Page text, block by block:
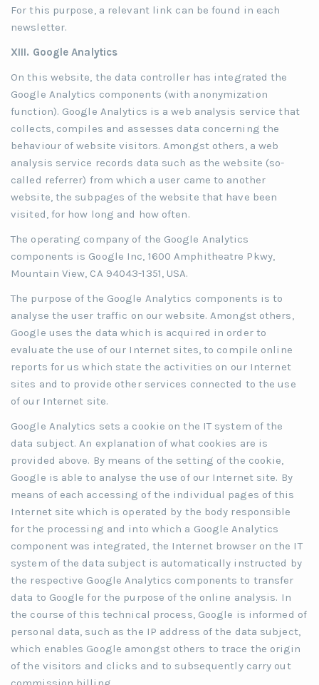
For this purpose, a relevant link can be found in each
newsletter.
XIII. Google Analytics
On this website, the data controller has integrated the
Google Analytics components (with anonymization
function). Google Analytics is a web analysis service that
collects, compiles and assesses data concerning the
behaviour of website visitors. Amongst others, a web
analysis service records data such as the website (so-
called referrer) from which a user came to another
website, the subpages of the website that have been
visited, for how long and how often.
The operating company of the Google Analytics
components is Google Inc, 1600 Amphitheatre Pkwy,
Mountain View, CA 94043-1351, USA.
The purpose of the Google Analytics components is to
analyse the user traffic on our website. Amongst others,
Google uses the data which is acquired in order to
evaluate the use of our Internet sites, to compile online
reports for us which state the activities on our Internet
sites and to provide other services connected to the use
of our Internet site.
Google Analytics sets a cookie on the IT system of the
data subject. An explanation of what cookies are is
provided above. By means of the setting of the cookie,
Google is able to analyse the use of our Internet site. By
means of each accessing of the individual pages of this
Internet site which is operated by the body responsible
for the processing and into which a Google Analytics
component was integrated, the Internet browser on the IT
system of the data subject is automatically instructed by
the respective Google Analytics components to transfer
data to Google for the purpose of the online analysis. In
the course of this technical process, Google is informed of
personal data, such as the IP address of the data subject,
which enables Google amongst others to trace the origin
of the visitors and clicks and to subsequently carry out